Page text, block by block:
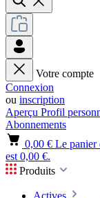
Votre compte
Connexion
ou inscription
Aperçu Profil
Abonnements
0,00 € Le panier
est 0,00 €.
Produits
Actives